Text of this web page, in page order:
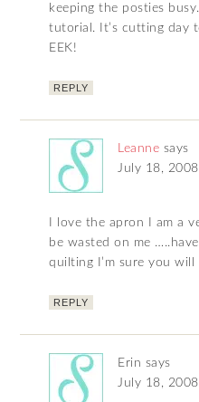
keeping the posties
tutorial. It’s cutting day
EEK!
REPLY
Leanne says
July 18,
I love the apron I am a
be wasted on me
quilting I’m sure you
REPLY
Erin says
July 18,